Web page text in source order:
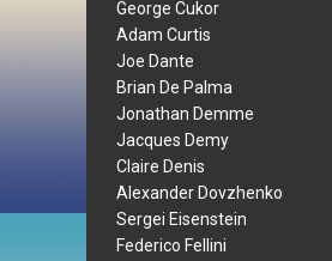
George Cukor
Adam Curtis
Joe Dante
Brian De Palma
Jonathan Demme
Jacques Demy
Claire Denis
Alexander Dovzhenko
Sergei Eisenstein
Federico Fellini